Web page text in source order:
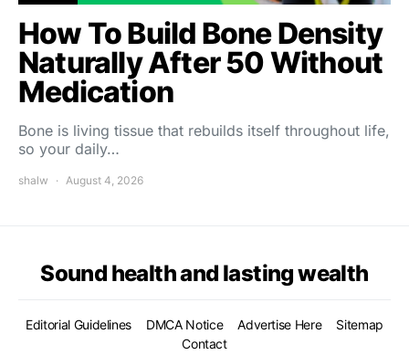
How To Build Bone Density
Naturally After 50 Without
Medication
Bone is living tissue that rebuilds itself throughout life,
so your daily…
shalw August 4, 2026
Sound health and lasting wealth
Editorial Guidelines DMCA Notice Advertise Here
Sitemap
Contact